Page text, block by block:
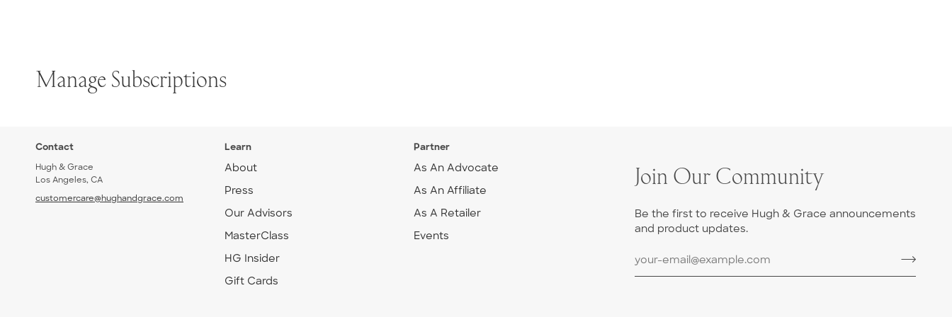
Manage Subscriptions
Join Our Community
Be the first to receive Hugh & Grace announcements
and product updates.
Contact
Hugh & Grace
Los Angeles, CA
customercare@hughandgrace.com
Learn
About
Press
Our Advisors
MasterClass
HG Insider
Gift Cards
Partner
As An Advocate
As An Affiliate
As A Retailer
Events